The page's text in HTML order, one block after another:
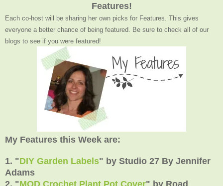
Features!
Each co-host will be sharing her own picks for Features. This gives
everyone a better chance of being featured. Be sure to check all of our
blogs to see if you were featured!
My Features this Week are:
1. "DIY Garden Labels" by Studio 27 By Jennifer
Adams
2. "MOD Crochet Plant Pot Cover" by Road